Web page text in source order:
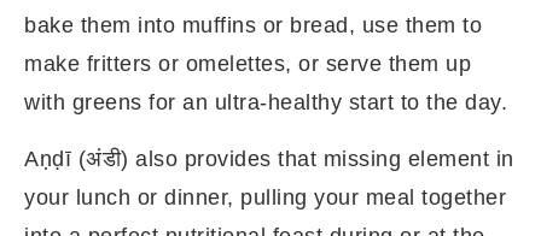
bake them into muffins or bread, use them to
make fritters or omelettes, or serve them up
with greens for an ultra-healthy start to the day.
Aṇḍī (अंडी) also provides that missing element in
your lunch or dinner, pulling your meal together